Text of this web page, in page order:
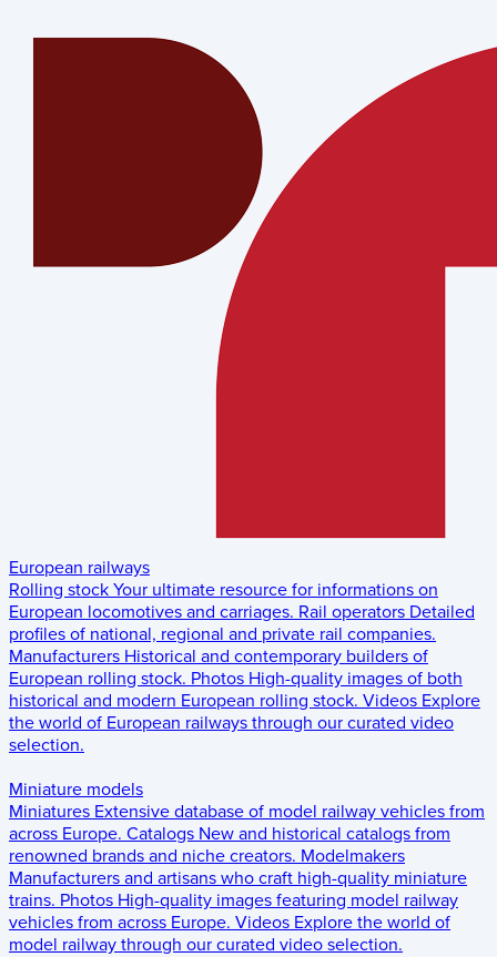
European railways
Rolling stock Your ultimate resource for informations on
European locomotives and carriages. Rail operators Detailed
profiles of national, regional and private rail companies.
Manufacturers Historical and contemporary builders of
European rolling stock. Photos High-quality images of both
historical and modern European rolling stock. Videos Explore
the world of European railways through our curated video
selection.
Miniature models
Miniatures Extensive database of model railway vehicles from
across Europe. Catalogs New and historical catalogs from
renowned brands and niche creators. Modelmakers
Manufacturers and artisans who craft high-quality miniature
trains. Photos High-quality images featuring model railway
vehicles from across Europe. Videos Explore the world of
model railway through our curated video selection.